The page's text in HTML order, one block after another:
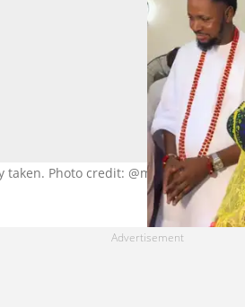
Photo credit: @msali_b/TikTok.